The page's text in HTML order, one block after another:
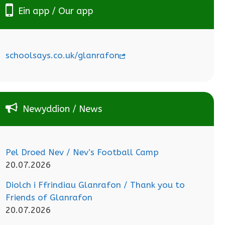
Ein app / Our app
schoolsays.co.uk/glanrafon
Newyddion / News
Pel Droed Nev / Nev’s Football Camp
20.07.2026
Diolch i Ffrindiau Glanrafon / Thank you to
Friends of Glanrafon
20.07.2026